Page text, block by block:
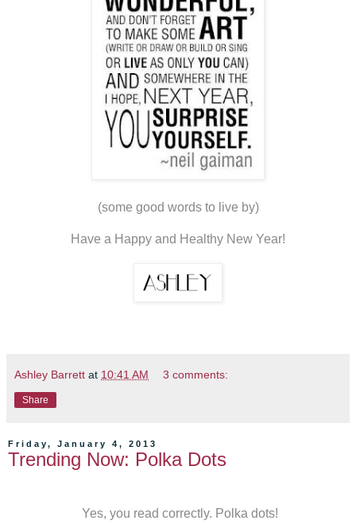
(some good words to live by)
Have a Happy and Healthy New Year!
Ashley Barrett at 10:41 AM 3 comments:
Share
Friday, January 4, 2013
Trending Now: Polka Dots
Yes, you read correctly. Polka dots!